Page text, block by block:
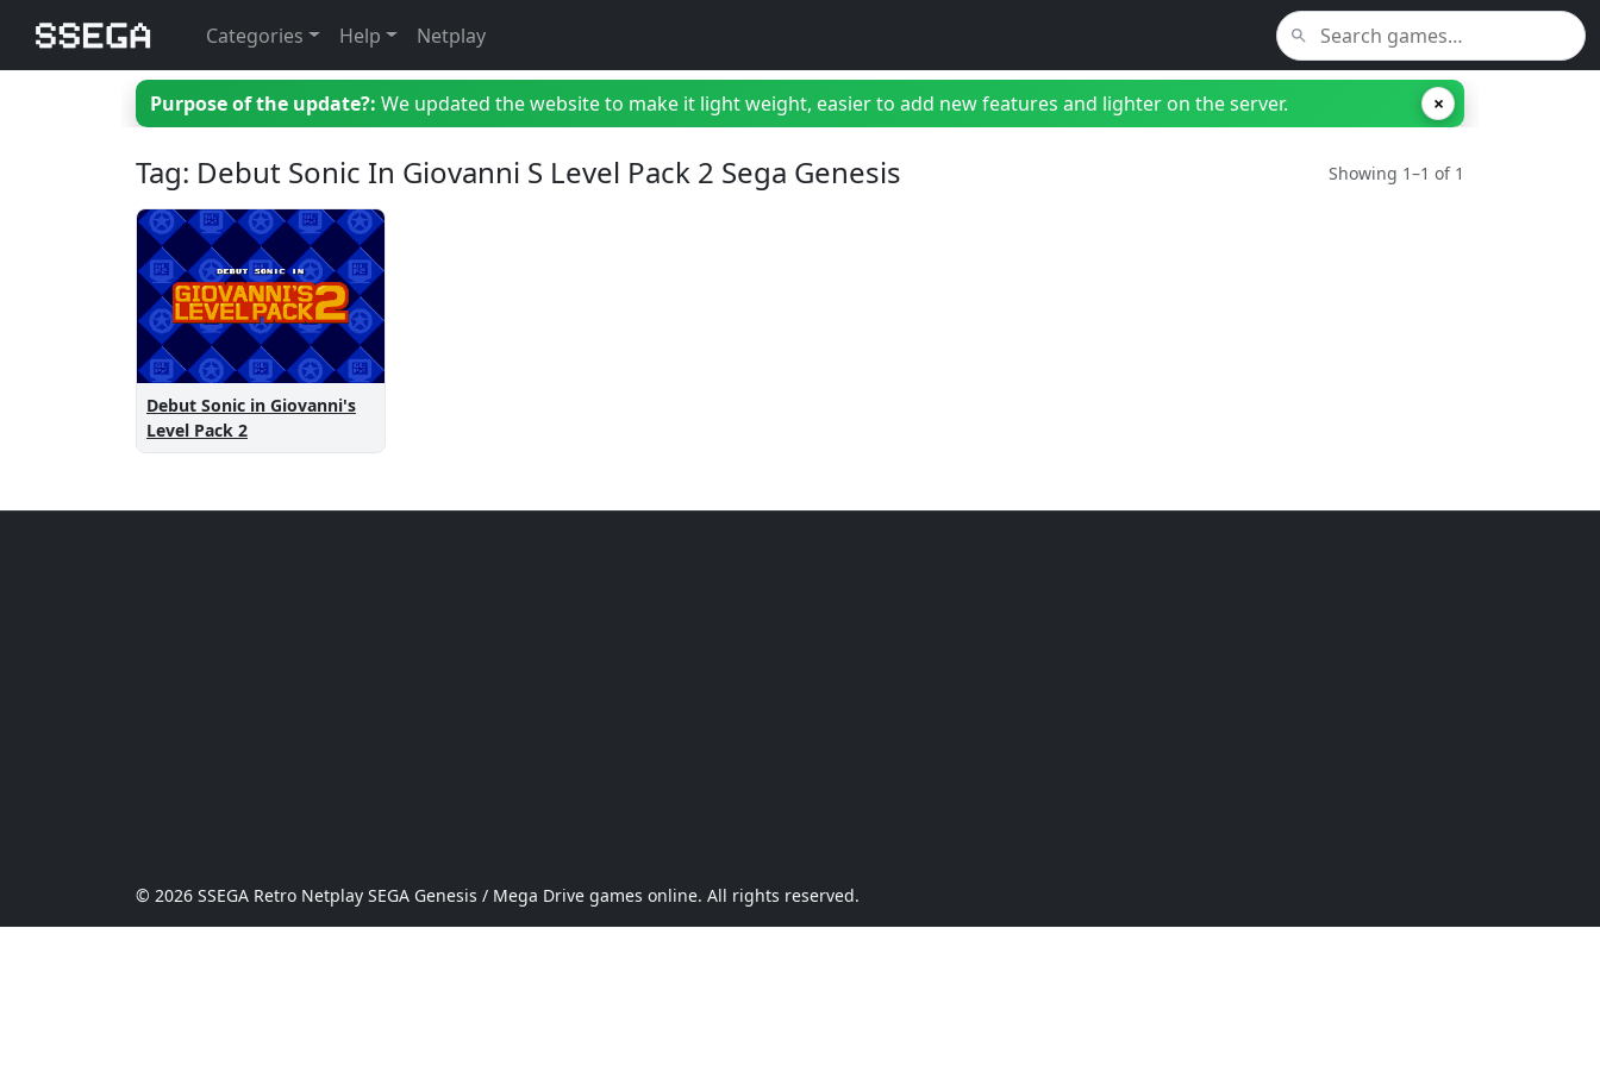
Categories Help Netplay
Purpose of the update?: We updated the website to make it light weight, easier to add new features and lighter on the server. ×
Tag: Debut Sonic In Giovanni S Level Pack 2 Sega Genesis Showing 1–1 of 1
Debut Sonic in Giovanni's
Level Pack 2
© 2026 SSEGA Retro Netplay SEGA Genesis / Mega Drive games online. All rights reserved.